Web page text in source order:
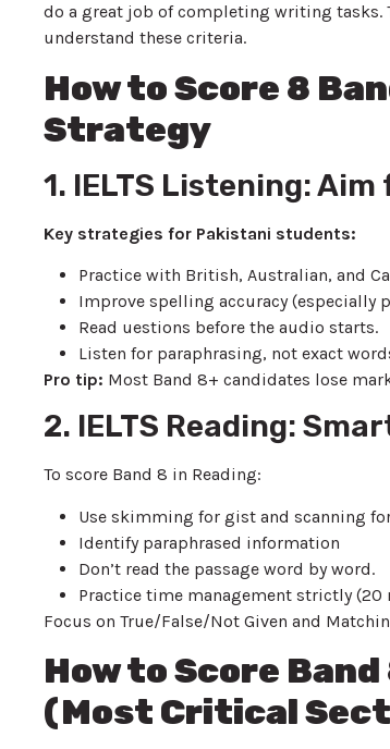
do a great job of completing writing
understand these criteria.
How to Score 8
Strategy
1. IELTS Listening:
Key strategies for Pakistani students:
Practice with British, Australian, and
Improve spelling accuracy (especially
Read uestions before the audio starts.
Listen for paraphrasing, not exact
Pro tip: Most Band 8+ candidates lose
2. IELTS Reading:
To score Band 8 in Reading:
Use skimming for gist and scanning
Identify paraphrased information
Don’t read the passage word by word.
Practice time management strictly (20
Focus on True/False/Not Given and
How to Score
(Most Critical